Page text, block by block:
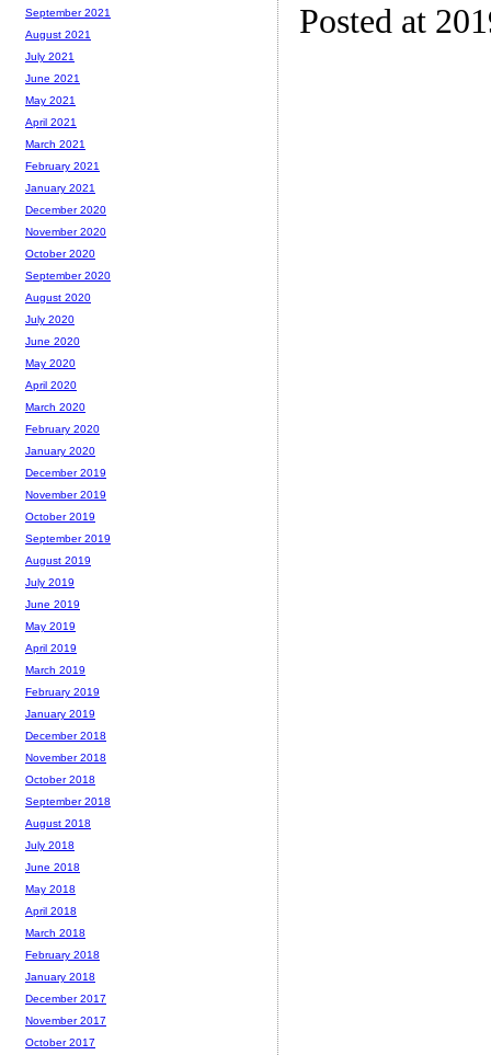
Posted at
September 2021
August 2021
July 2021
June 2021
May 2021
April 2021
March 2021
February 2021
January 2021
December 2020
November 2020
October 2020
September 2020
August 2020
July 2020
June 2020
May 2020
April 2020
March 2020
February 2020
January 2020
December 2019
November 2019
October 2019
September 2019
August 2019
July 2019
June 2019
May 2019
April 2019
March 2019
February 2019
January 2019
December 2018
November 2018
October 2018
September 2018
August 2018
July 2018
June 2018
May 2018
April 2018
March 2018
February 2018
January 2018
December 2017
November 2017
October 2017